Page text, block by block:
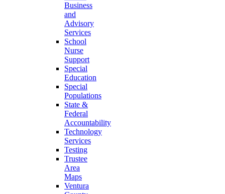
Business
and
Advisory
Services
School
Nurse
Support
Special
Education
Special
Populations
State &
Federal
Accountability
Technology
Services
Testing
Trustee
Area
Maps
Ventura